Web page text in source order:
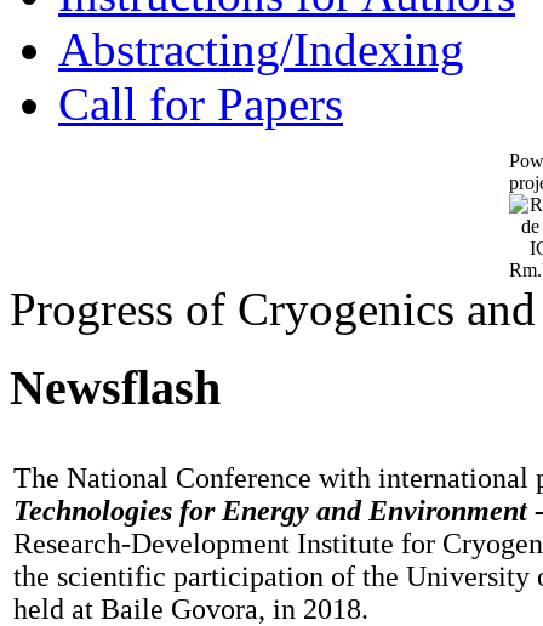
Abstracting/Indexing
Call for Papers
Progress of Cryogenics
Newsflash
The National Conference with
Technologies for Energy and Environment
Research-Development Institute for
the scientific participation of the
held at Baile Govora, in 2018.